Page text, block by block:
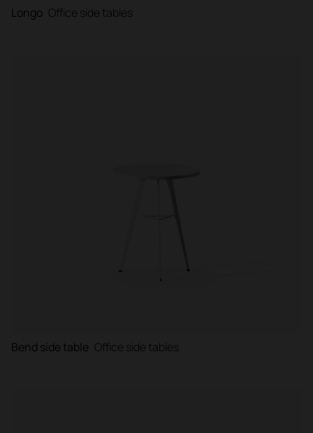
Longo Office side tables
Bend side table Office side tables